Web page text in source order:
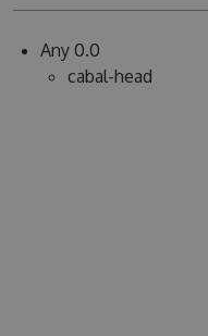
Any 0.0
cabal-head